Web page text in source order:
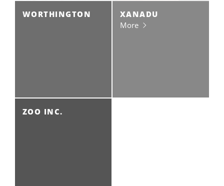
WORTHINGTON
XANADU
More
ZOO INC.